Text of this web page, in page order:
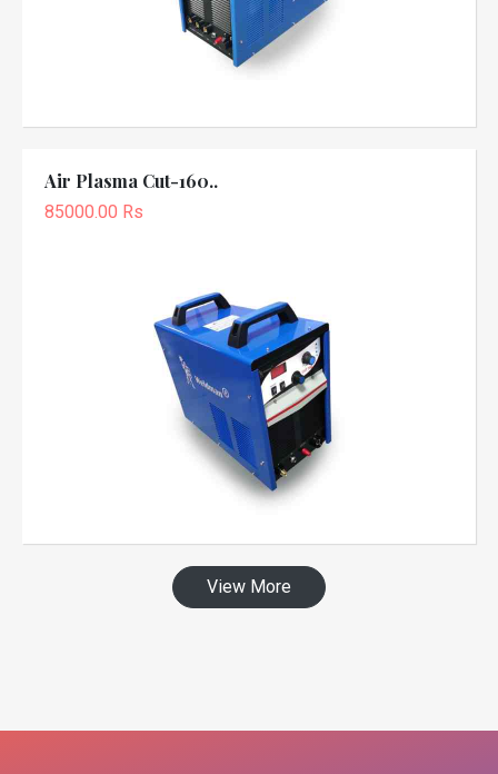
Air Plasma Cut-160..
85000.00 Rs
View More